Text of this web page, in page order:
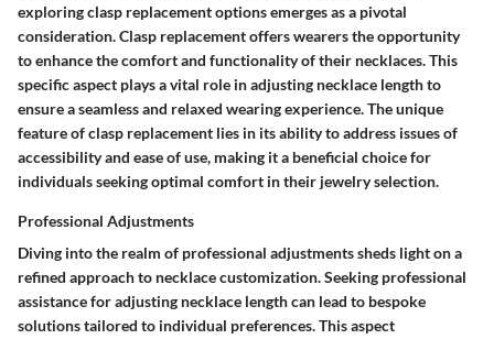
exploring clasp replacement options emerges as a pivotal
consideration. Clasp replacement offers wearers the opportunity
to enhance the comfort and functionality of their necklaces. This
specific aspect plays a vital role in adjusting necklace length to
ensure a seamless and relaxed wearing experience. The unique
feature of clasp replacement lies in its ability to address issues of
accessibility and ease of use, making it a beneficial choice for
individuals seeking optimal comfort in their jewelry selection.
Professional Adjustments
Diving into the realm of professional adjustments sheds light on a
refined approach to necklace customization. Seeking professional
assistance for adjusting necklace length can lead to bespoke
solutions tailored to individual preferences. This aspect